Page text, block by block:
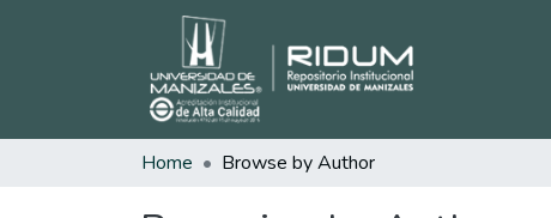
Home Browse by Author